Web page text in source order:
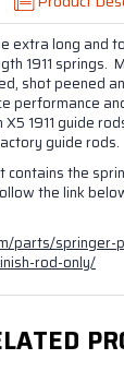
extra long and
1911 springs.
shot peened
performance
1911 guide
guide rods.
contains the
the link
parts/springer-
rod-only/